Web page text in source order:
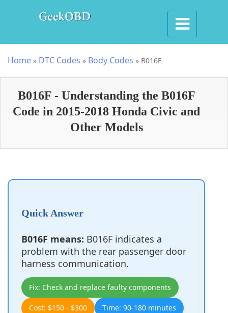
Home » DTC Codes » Body Codes » B016F
B016F - Understanding the B016F
Code in 2015-2018 Honda Civic and
Other Models
Quick Answer
B016F means: B016F indicates a
problem with the rear passenger door
harness communication.
Fix: Check and replace faulty components
Cost: $150 - $300 Time: 90-180 minutes